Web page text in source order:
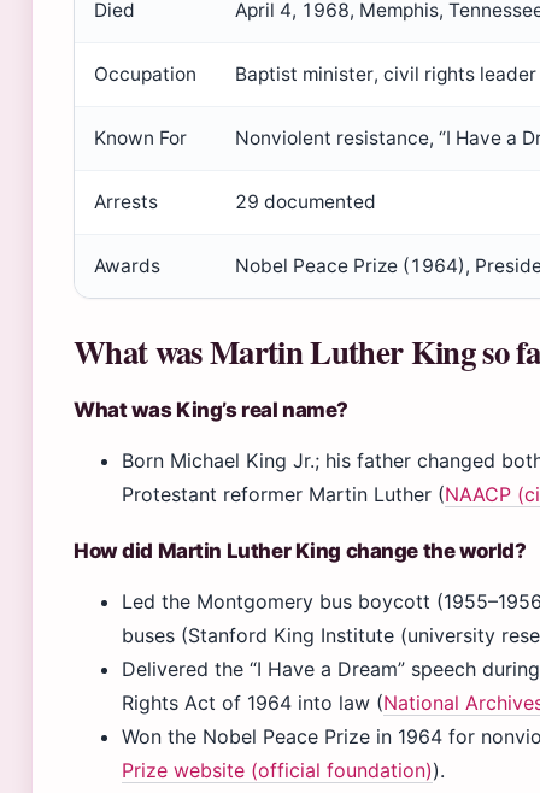
Died April 4, 1968, Memphis,
Occupation Baptist minister, civil rights leader
Known For Nonviolent resistance, “I Have a
Arrests 29 documented
Awards Nobel Peace Prize (1964),
What was Martin Luther King so
What was King’s real name?
Born Michael King Jr.; his father changed
Protestant reformer Martin Luther (NAACP
How did Martin Luther King change the world?
Led the Montgomery bus boycott
buses (Stanford King Institute (university
Delivered the “I Have a Dream” speech
Rights Act of 1964 into law (National
Won the Nobel Peace Prize in 1964 for
Prize website (official foundation)).